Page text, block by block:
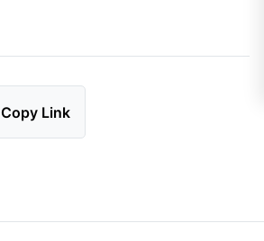
Copy Link